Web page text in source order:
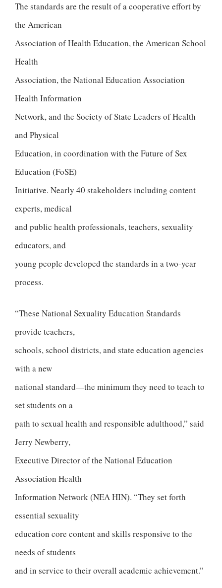
The standards are the result of a cooperative effort by
the American
Association of Health Education, the American School
Health
Association, the National Education Association
Health Information
Network, and the Society of State Leaders of Health
and Physical
Education, in coordination with the Future of Sex
Education (FoSE)
Initiative. Nearly 40 stakeholders including content
experts, medical
and public health professionals, teachers, sexuality
educators, and
young people developed the standards in a two-year
process.
“These National Sexuality Education Standards
provide teachers,
schools, school districts, and state education agencies
with a new
national standard—the minimum they need to teach to
set students on a
path to sexual health and responsible adulthood,” said
Jerry Newberry,
Executive Director of the National Education
Association Health
Information Network (NEA HIN). “They set forth
essential sexuality
education core content and skills responsive to the
needs of students
and in service to their overall academic achievement.”